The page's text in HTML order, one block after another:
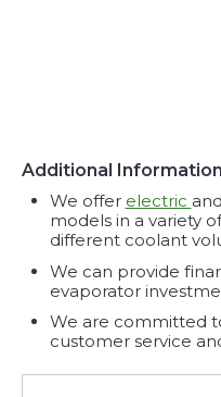
Additional
We offer electric and
models in a variety
different coolant
We can provide
evaporator
We are committed
customer service